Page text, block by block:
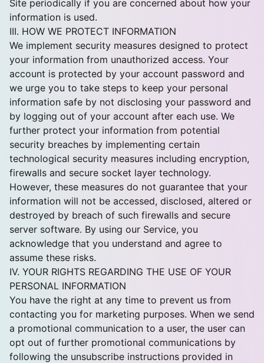
Site periodically if you are concerned about how your
information is used.
III. HOW WE PROTECT INFORMATION
We implement security measures designed to protect
your information from unauthorized access. Your
account is protected by your account password and
we urge you to take steps to keep your personal
information safe by not disclosing your password and
by logging out of your account after each use. We
further protect your information from potential
security breaches by implementing certain
technological security measures including encryption,
firewalls and secure socket layer technology.
However, these measures do not guarantee that your
information will not be accessed, disclosed, altered or
destroyed by breach of such firewalls and secure
server software. By using our Service, you
acknowledge that you understand and agree to
assume these risks.
IV. YOUR RIGHTS REGARDING THE USE OF YOUR
PERSONAL INFORMATION
You have the right at any time to prevent us from
contacting you for marketing purposes. When we send
a promotional communication to a user, the user can
opt out of further promotional communications by
following the unsubscribe instructions provided in